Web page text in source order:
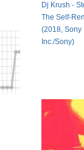
Dj Krush -
The Self-
(2018, Sony
Inc./Sony)